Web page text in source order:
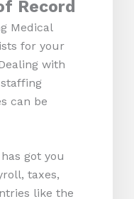
Record
Medical
for your
with
can be
got you
taxes,
like the